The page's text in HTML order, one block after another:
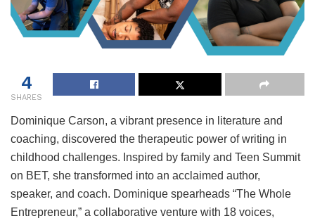
4
SHARES
Dominique Carson, a vibrant presence in literature and
coaching, discovered the therapeutic power of writing in
childhood challenges. Inspired by family and Teen Summit
on BET, she transformed into an acclaimed author,
speaker, and coach. Dominique spearheads “The Whole
Entrepreneur,” a collaborative venture with 18 voices,